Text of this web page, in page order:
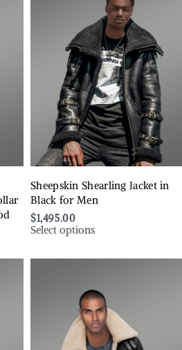
Sheepskin Shearling Jacket in
Black for Men
$1,495.00
Select options